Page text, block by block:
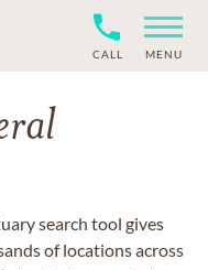
CALL MENU
search tool gives
of locations across